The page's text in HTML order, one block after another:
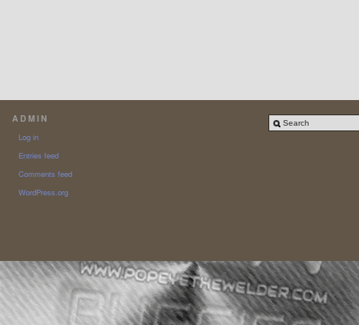
ADMIN
Log in
Entries feed
Comments feed
WordPress.org